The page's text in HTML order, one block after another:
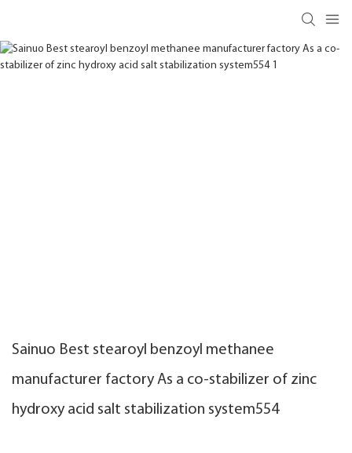
Sainuo Best stearoyl benzoyl methanee
manufacturer factory As a co-stabilizer of zinc
hydroxy acid salt stabilization system554